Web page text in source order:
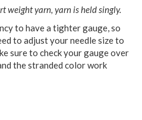
weight yarn, yarn is held singly.
to have a tighter gauge, so
to adjust your needle size to
sure to check your gauge over
the stranded color work